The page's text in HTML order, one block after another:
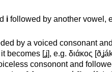
i followed by another vowel,
by a voiced consonant
[ʝ], e.g. διάκος
consonont and